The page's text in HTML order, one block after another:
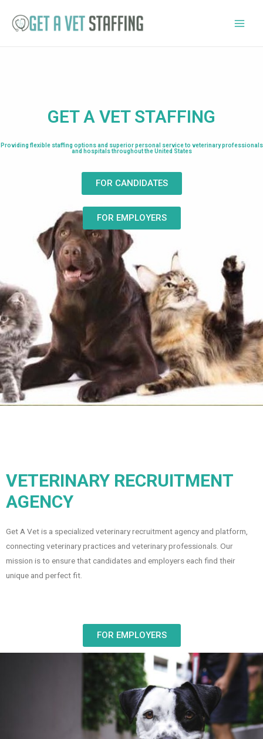
GET A VET STAFFING
Providing flexible staffing options and superior personal service to veterinary professionals
and hospitals throughout the United States
FOR CANDIDATES
FOR EMPLOYERS
VETERINARY RECRUITMENT
AGENCY
Get A Vet is a specialized veterinary recruitment agency and platform,
connecting veterinary practices and veterinary professionals. Our
mission is to ensure that candidates and employers each find their
unique and perfect fit.
FOR EMPLOYERS